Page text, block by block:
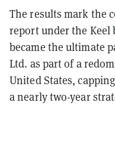
The results mark the
report under the Keel
became the ultimate
Ltd. as part of a
United States,
a nearly two-year